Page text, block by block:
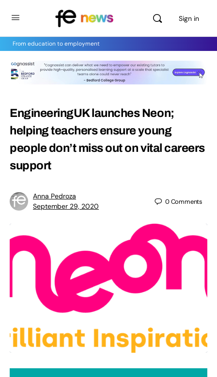
Sign in
From education to employment
EngineeringUK launches Neon;
helping teachers ensure young
people don’t miss out on vital careers
support
Anna Pedroza
September 29, 2020
0Comments